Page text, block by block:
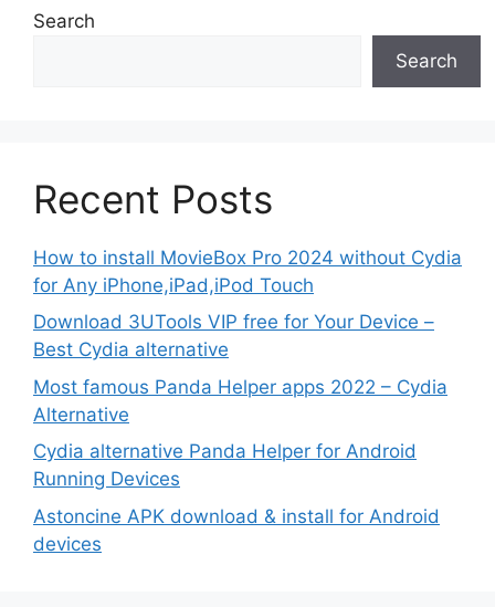
Search
Search
Recent Posts
How to install MovieBox Pro 2024 without Cydia
for Any iPhone,iPad,iPod Touch
Download 3UTools VIP free for Your Device –
Best Cydia alternative
Most famous Panda Helper apps 2022 – Cydia
Alternative
Cydia alternative Panda Helper for Android
Running Devices
Astoncine APK download & install for Android
devices